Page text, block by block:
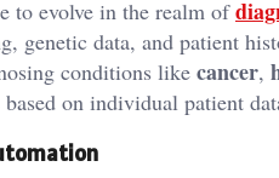
to evolve in the realm of
genetic data, and patient
conditions like cancer,
on individual patient